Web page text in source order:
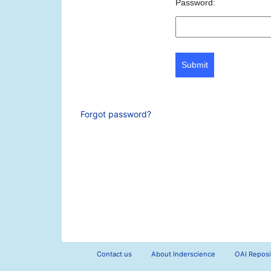
Password:
Submit
Forgot password?
Contact us About Inderscience OAI